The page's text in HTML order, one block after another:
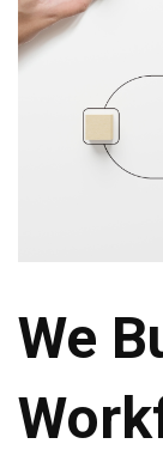
We